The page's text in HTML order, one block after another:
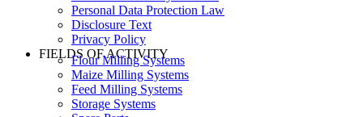
Personal Data Protection Law
Disclosure Text
Privacy Policy
FIELDS OF ACTIVITY
Flour Milling Systems
Maize Milling Systems
Feed Milling Systems
Storage Systems